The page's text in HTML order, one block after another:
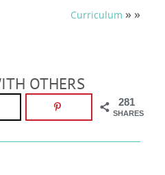
Curriculum » »
OTHERS
281
SHARES